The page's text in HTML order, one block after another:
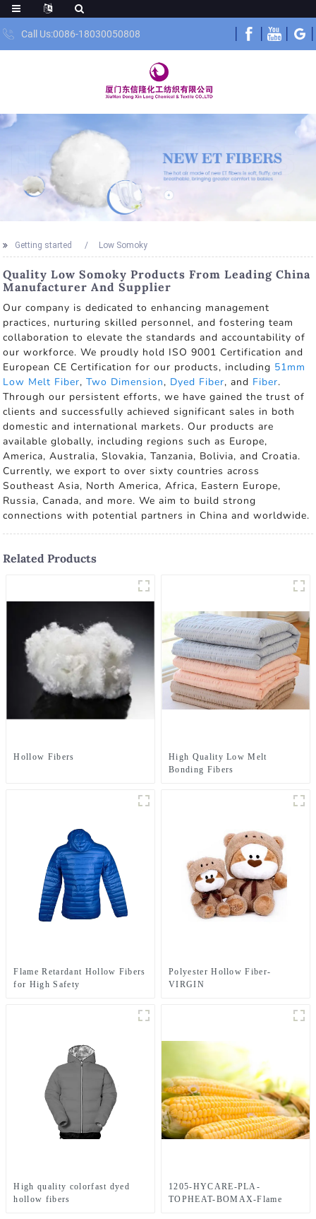
Call Us:0086-18030050808
Getting started Low Somoky
Quality Low Somoky Products From Leading China
Manufacturer And Supplier
Our company is dedicated to enhancing management
practices, nurturing skilled personnel, and fostering team
collaboration to elevate the standards and accountability of
our workforce. We proudly hold ISO 9001 Certification and
European CE Certification for our products, including 51mm
Low Melt Fiber,Two Dimension, Dyed Fiber, and Fiber.
Through our persistent efforts, we have gained the trust of
clients and successfully achieved significant sales in both
domestic and international markets. Our products are
available globally, including regions such as Europe,
America, Australia, Slovakia, Tanzania, Bolivia, and Croatia.
Currently, we export to over sixty countries across
Southeast Asia, North America, Africa, Eastern Europe,
Russia, Canada, and more. We aim to build strong
connections with potential partners in China and worldwide.
Related Products
Hollow Fibers
High Quality Low Melt
Bonding Fibers
Flame Retardant Hollow Fibers
for High Safety
Polyester Hollow Fiber-
VIRGIN
High quality colorfast dyed
hollow fibers
1205-HYCARE-PLA-
TOPHEAT-BOMAX-Flame